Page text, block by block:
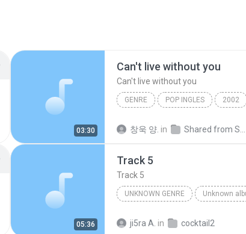
03:30
Can't live without you
Can't live without you
GENRE POP INGLES 2002
창욱 양. in
05:36
Track 5
Track 5
UNKNOWN GENRE
ji5ra A. in cocktail2